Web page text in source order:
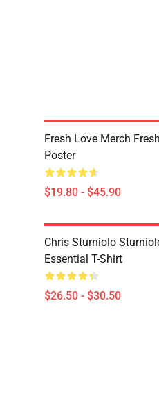
Fresh Love Merch
Poster
$19.80 - $45.90
Chris Sturniolo
Essential T-Shirt
$26.50 - $30.50